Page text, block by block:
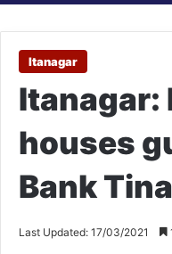
Itanagar
Itanagar:
houses
Bank
Last Updated: 17/03/2021